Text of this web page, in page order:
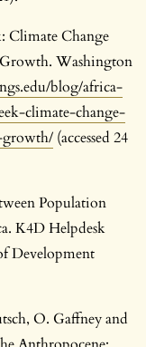
Climate Change
Washington
blog/africa-
climate-change-
(accessed 24
Population
K4D Helpdesk
Development
O. Gaffney and